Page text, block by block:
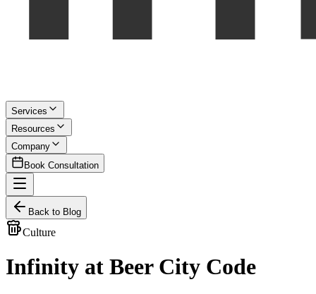
Services
Resources
Company
Book Consultation
Back to Blog
Culture
Infinity at Beer City Code